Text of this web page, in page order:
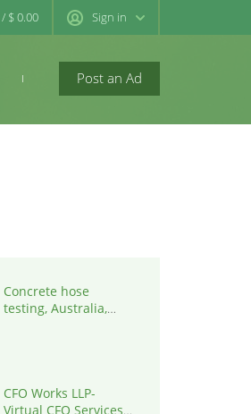
/ $ 0.00 Sign in
Post an Ad
newconcord
Concrete hose
testing, Australia,
CFO Works LLP-
Virtual CFO Services